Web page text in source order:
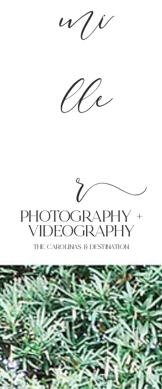
mi
lle
r
PHoTOGRAPHY +
VIDEOgraphy
THE Carolinas & destination